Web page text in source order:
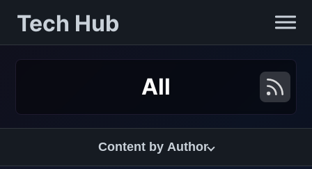
Tech Hub
All
Content by Author